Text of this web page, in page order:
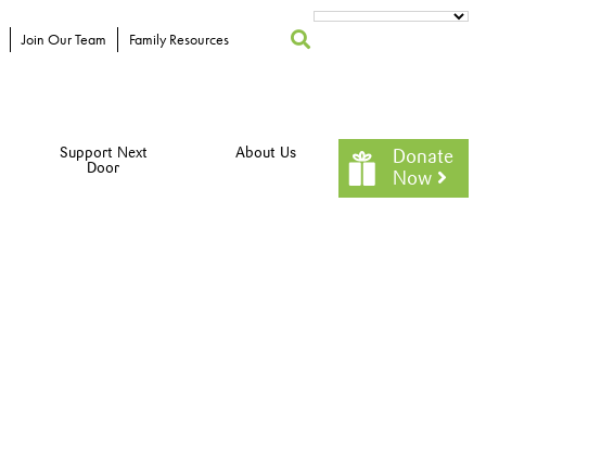
Join Our Team Family Resources
Support Next
Door
About Us
Donate
Now